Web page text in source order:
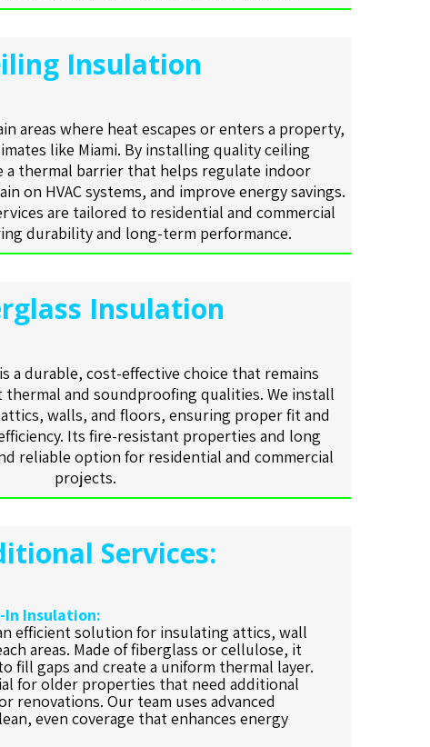
Insulation
areas where heat escapes or enters a property,
like Miami. By installing quality ceiling
a thermal barrier that helps regulate indoor
on HVAC systems, and improve energy savings.
are tailored to residential and commercial
durability and long-term performance.
Insulation
a durable, cost-effective choice that remains
and soundproofing qualities. We install
walls, and floors, ensuring proper fit and
Its fire-resistant properties and long
reliable option for residential and commercial
projects.
Services:
In Insulation:
efficient solution for insulating attics, wall
areas. Made of fiberglass or cellulose, it
fill gaps and create a uniform thermal layer.
for older properties that need additional
renovations. Our team uses advanced
even coverage that enhances energy